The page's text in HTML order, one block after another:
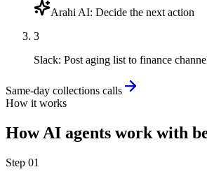
Arahi AI: Decide the next action
3
Slack: Post aging list to finance
Same-day collections calls
How it works
HowAI agents work with
Step 01